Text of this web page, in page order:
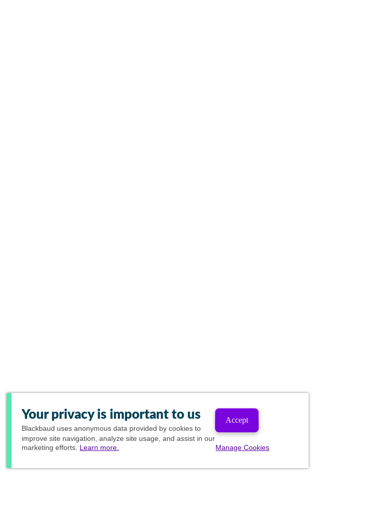
Your privacy is important to us
Blackbaud uses anonymous data provided by cookies to
improve site navigation, analyze site usage, and assist in our
marketing efforts. Learn more.
Accept
Manage Cookies